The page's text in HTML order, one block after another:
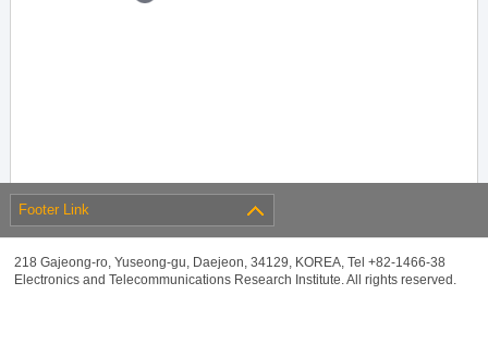
Footer Link
218 Gajeong-ro, Yuseong-gu, Daejeon, 34129, KOREA, Tel +82-1466-38
Electronics and Telecommunications Research Institute. All rights reserved.